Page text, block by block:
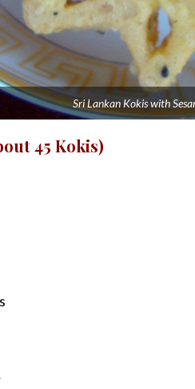
Sri Lankan Kokis with
45 Kokis)